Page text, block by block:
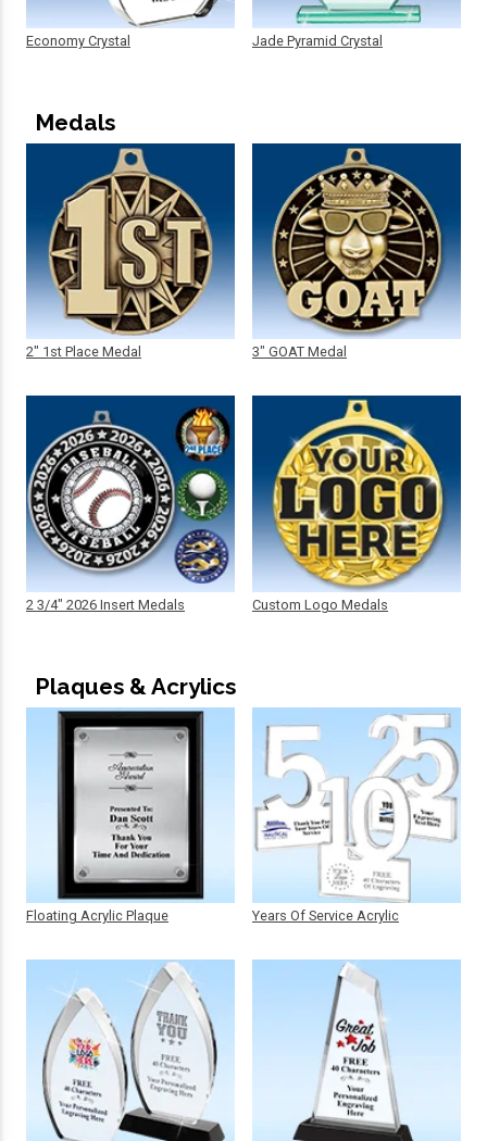
Economy Crystal Jade Pyramid Crystal
Medals
2" 1st Place Medal
2 3/4" 2026 Insert Medals
3" GOAT Medal
Custom Logo Medals
Plaques & Acrylics
Floating Acrylic Plaque Years Of Service Acrylic